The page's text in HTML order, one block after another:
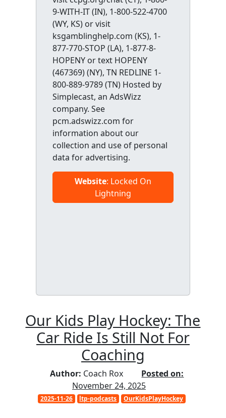
9-WITH-IT (IN), 1-800-522-4700
(WY, KS) or visit
ksgamblinghelp.com (KS), 1-
877-770-STOP (LA), 1-877-8-
HOPENY or text HOPENY
(467369) (NY), TN REDLINE 1-
800-889-9789 (TN) Hosted by
Simplecast, an AdsWizz
company. See
pcm.adswizz.com for
information about our
collection and use of personal
data for advertising.
Website: Locked On
Lightning
Our Kids Play Hockey: The
Car Ride Is Still Not For
Coaching
Author: Coach Rox
Posted on:
November 24, 2025
2025-11-26 ltp-podcasts OurKidsPlayHockey